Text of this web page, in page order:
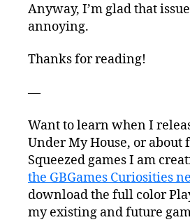
Anyway, I’m glad that
annoying.
Thanks for reading!
—
Want to learn when I
Under My House, or about
Squeezed games I am
the GBGames Curiosities
download the full color
my existing and future